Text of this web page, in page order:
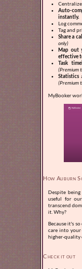
Centralize
Auto-
instantly.
Log
Tag and
Share a
only)
Map out
effective
Task
(Premium
Statistics
(Premium
MyBooker
How Auburn
Despite
useful for
transcend
it. Why?
Because it's
care into your
higher-quality
Check it out